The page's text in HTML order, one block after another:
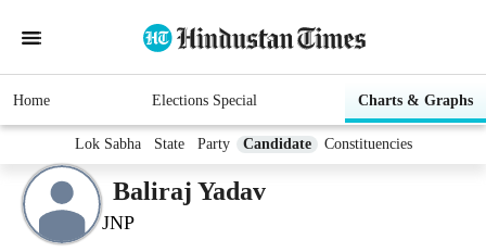
Home Elections Special Charts & Graphs
Lok Sabha State Party Candidate Constituencies
Baliraj Yadav
JNP